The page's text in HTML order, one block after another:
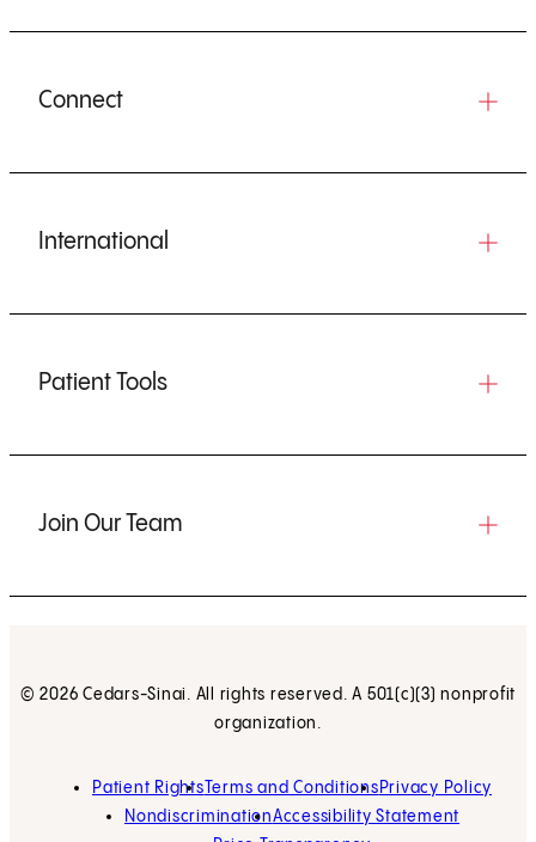
Connect
International
Patient Tools
Join Our Team
© 2026 Cedars-Sinai. All rights reserved. A 501(c)(3) nonprofit
organization.
Patient Rights Terms and Conditions Privacy Policy
NondiscriminationAccessibility Statement